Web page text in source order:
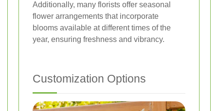
Additionally, many florists offer seasonal
flower arrangements that incorporate
blooms available at different times of the
year, ensuring freshness and vibrancy.
Customization Options